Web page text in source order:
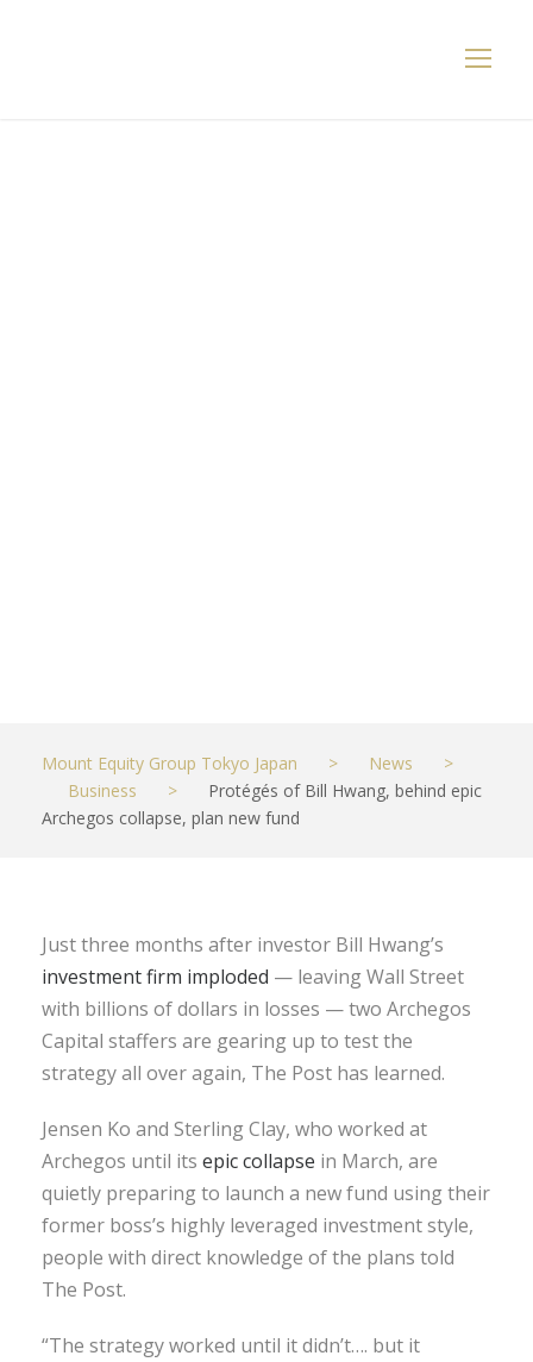
Mount Equity Group Tokyo Japan > News
>
Business
>
Protégés of Bill Hwang, behind epic
Archegos collapse, plan new fund
Just three months after investor Bill Hwang’s
investment firm imploded — leaving Wall Street
with billions of dollars in losses — two Archegos
Capital staffers are gearing up to test the
strategy all over again, The Post has learned.
Jensen Ko and Sterling Clay, who worked at
Archegos until its epic collapse in March, are
quietly preparing to launch a new fund using their
former boss’s highly leveraged investment style,
people with direct knowledge of the plans told
The Post.
“The strategy worked until it didn’t…. but it